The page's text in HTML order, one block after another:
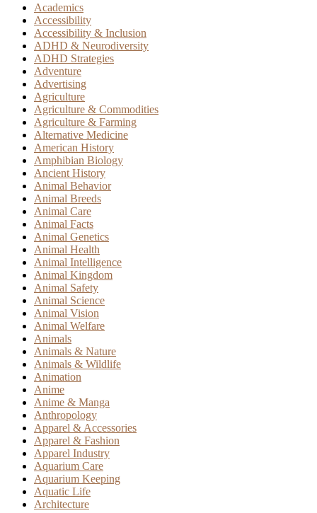
Academics
Accessibility
Accessibility & Inclusion
ADHD & Neurodiversity
ADHD Strategies
Adventure
Advertising
Agriculture
Agriculture & Commodities
Agriculture & Farming
Alternative Medicine
American History
Amphibian Biology
Ancient History
Animal Behavior
Animal Breeds
Animal Care
Animal Facts
Animal Genetics
Animal Health
Animal Intelligence
Animal Kingdom
Animal Safety
Animal Science
Animal Vision
Animal Welfare
Animals
Animals & Nature
Animals & Wildlife
Animation
Anime
Anime & Manga
Anthropology
Apparel & Accessories
Apparel & Fashion
Apparel Industry
Aquarium Care
Aquarium Keeping
Aquatic Life
Architecture